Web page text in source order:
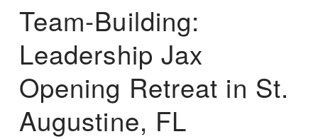
Team-Building:
Leadership Jax
Opening Retreat in St.
Augustine, FL